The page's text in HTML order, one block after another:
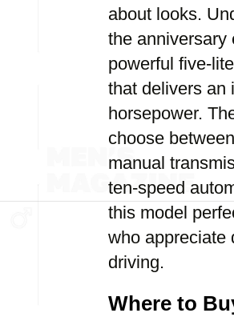
about looks.
the anniversary
powerful five-
that delivers an
horsepower.
choose
manual
ten-speed
this model
who appreciate
driving.
Where to